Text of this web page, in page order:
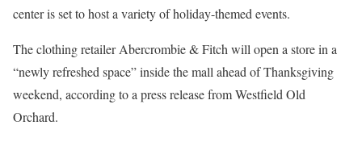
center is set to host a variety of holiday-themed events.
The clothing retailer Abercrombie & Fitch will open a store in a
“newly refreshed space” inside the mall ahead of Thanksgiving
weekend, according to a press release from Westfield Old
Orchard.